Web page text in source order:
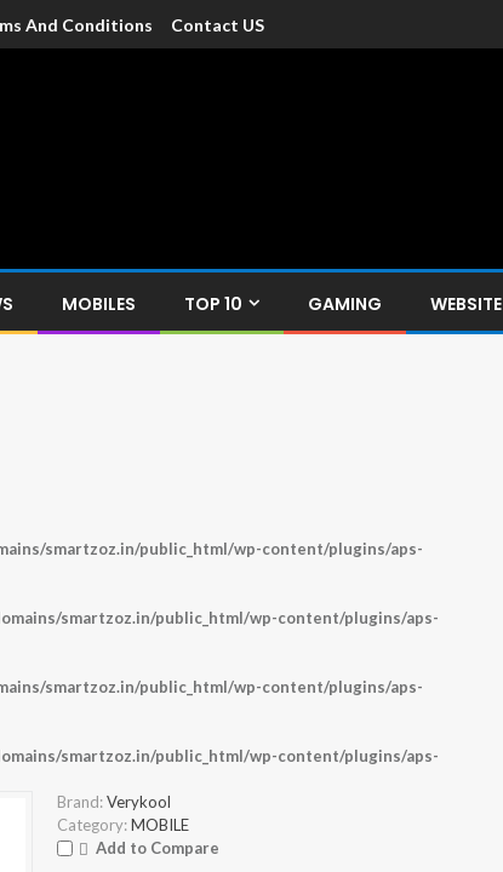
And Conditions Contact US
MOBILES TOP 10 GAMING WEBSITE
smartzoz.in/public_html/wp-content/plugins/aps-
smartzoz.in/public_html/wp-content/plugins/aps-
smartzoz.in/public_html/wp-content/plugins/aps-
smartzoz.in/public_html/wp-content/plugins/aps-
Brand: Verykool
Category: MOBILE
Add to Compare